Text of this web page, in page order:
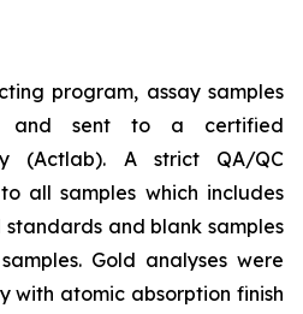
program, assay samples
and sent to a certified
(Actlab). A strict QA/QC
all samples which includes
and blank samples
Gold analyses were
with atomic absorption finish